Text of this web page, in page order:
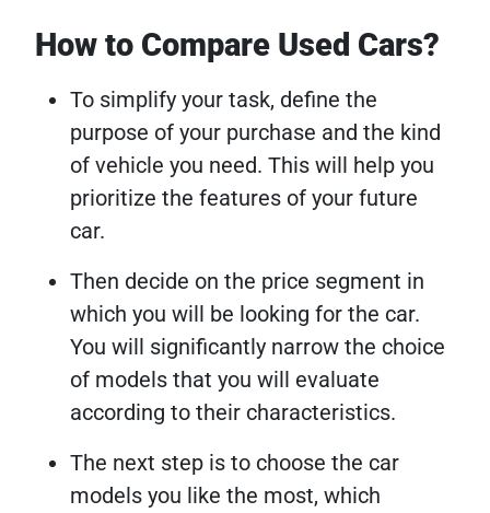
How to Compare Used Cars?
To simplify your task, define the
purpose of your purchase and the kind
of vehicle you need. This will help you
prioritize the features of your future
car.
Then decide on the price segment in
which you will be looking for the car.
You will significantly narrow the choice
of models that you will evaluate
according to their characteristics.
The next step is to choose the car
models you like the most, which